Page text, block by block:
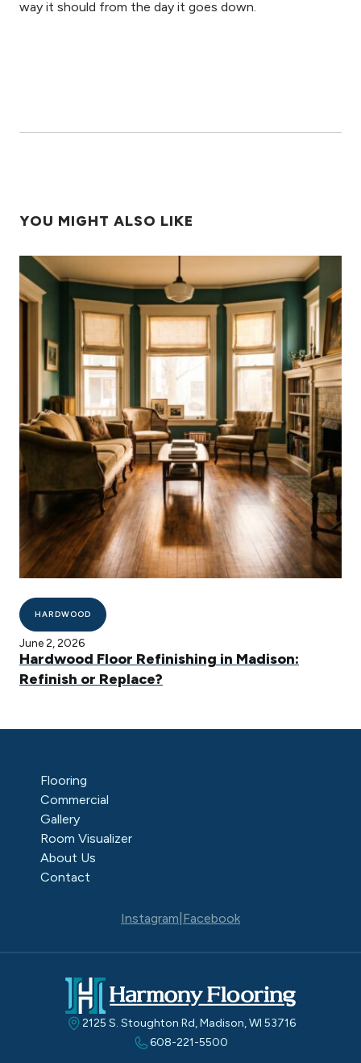
way it should from the day it goes down.
YOU MIGHT ALSO LIKE
HARDWOOD
June 2, 2026
Hardwood Floor Refinishing in Madison:
Refinish or Replace?
Flooring
Commercial
Gallery
Room Visualizer
About Us
Contact
Instagram Facebook
2125 S. Stoughton Rd, Madison, WI 53716
608-221-5500